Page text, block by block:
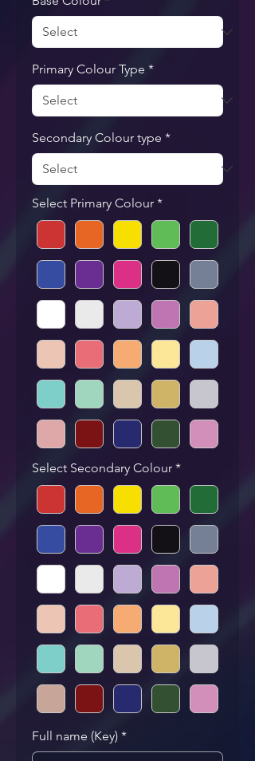
Primary Colour Type *
Secondary Colour type *
Select Primary Colour *
Select Secondary Colour *
Full name (Key) *